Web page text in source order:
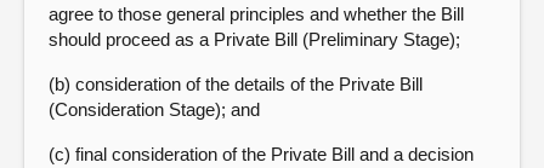
agree to those general principles and whether the Bill
should proceed as a Private Bill (Preliminary Stage);
(b) consideration of the details of the Private Bill
(Consideration Stage); and
(c) final consideration of the Private Bill and a decision